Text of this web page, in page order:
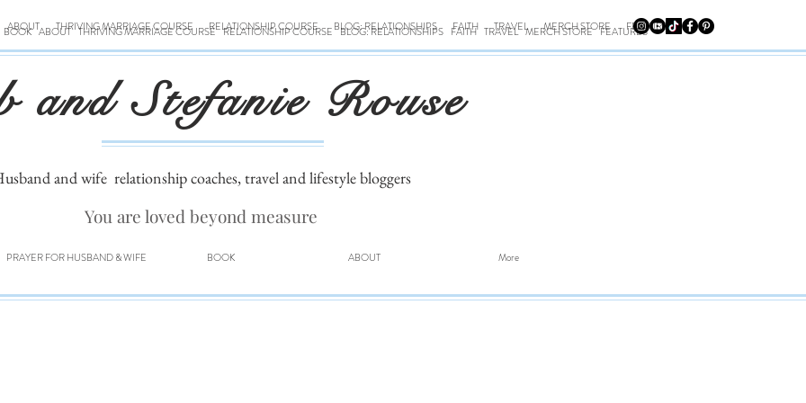
BOOK ABOUT THRIVING MARRIAGE COURSE RELATIONSHIP COURSE BLOG: RELATIONSHIPS FAITH TRAVEL MERCH STORE FEATURES
ABOUT THRIVING MARRIAGE COURSE RELATIONSHIP COURSE BLOG: RELATIONSHIPS FAITH TRAVEL MERCH STORE FEATURES
and Stefanie Rouse
and wife relationship coaches, travel and lifestyle bloggers
You are loved beyond measure
PRAYER FOR HUSBAND & WIFE BOOK ABOUT More